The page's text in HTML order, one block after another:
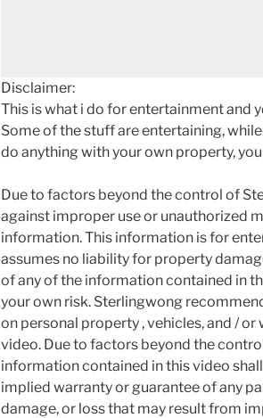
Disclaimer:
This is what i do for entertainment and
Some of the stuff are entertaining,
do anything with your own property,
Due to factors beyond the control of
against improper use or unauthorized
information. This information is for
assumes no liability for property
of any of the information contained in
your own risk. Sterlingwong
on personal property , vehicles, and /
video. Due to factors beyond the
information contained in this video
implied warranty or guarantee of any
damage, or loss that may result from